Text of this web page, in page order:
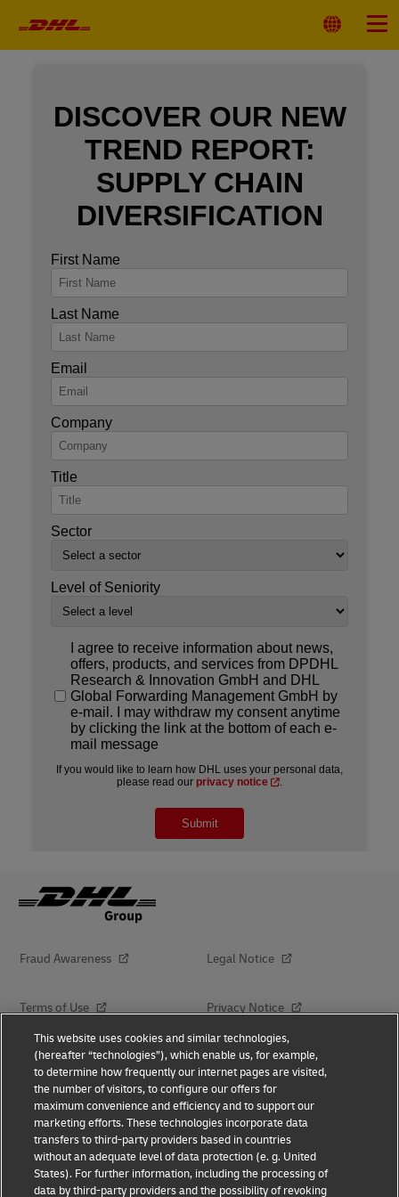
Select
Location
Menu
Fraud Awareness Legal Notice
Terms of Use Privacy Notice
Dispute Resolution Accessibility
Additional Information
Follow Us
This website uses cookies and similar technologies,
(hereafter “technologies”), which enable us, for example,
to determine how frequently our internet pages are visited,
the number of visitors, to configure our offers for
maximum convenience and efficiency and to support our
marketing efforts. These technologies incorporate data
transfers to third-party providers based in countries
without an adequate level of data protection (e. g. United
States). For further information, including the processing of
data by third-party providers and the possibility of revoking